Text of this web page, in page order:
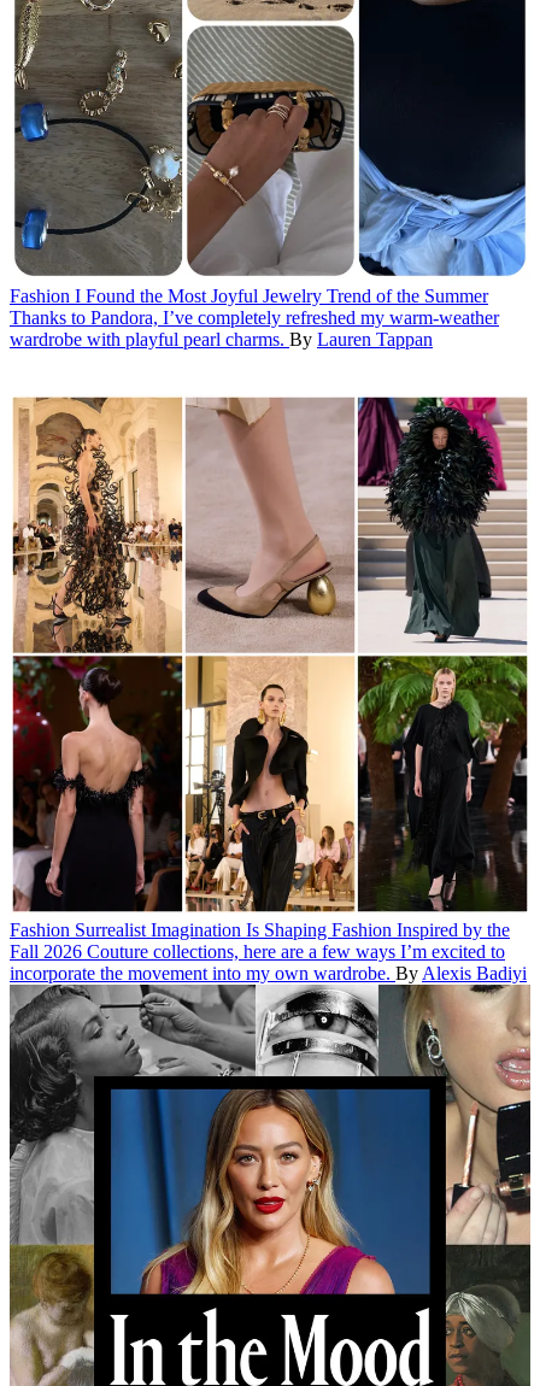
Fashion I Found the Most Joyful Jewelry Trend of the Summer
Thanks to Pandora, I’ve completely refreshed my warm-weather
wardrobe with playful pearl charms. By Lauren Tappan
Fashion Surrealist Imagination Is Shaping Fashion Inspired by the
Fall 2026 Couture collections, here are a few ways I’m excited to
incorporate the movement into my own wardrobe. By Alexis Badiyi